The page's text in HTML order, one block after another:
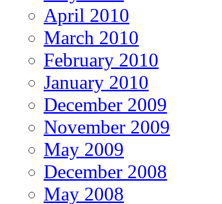
April 2010
March 2010
February 2010
January 2010
December 2009
November 2009
May 2009
December 2008
May 2008